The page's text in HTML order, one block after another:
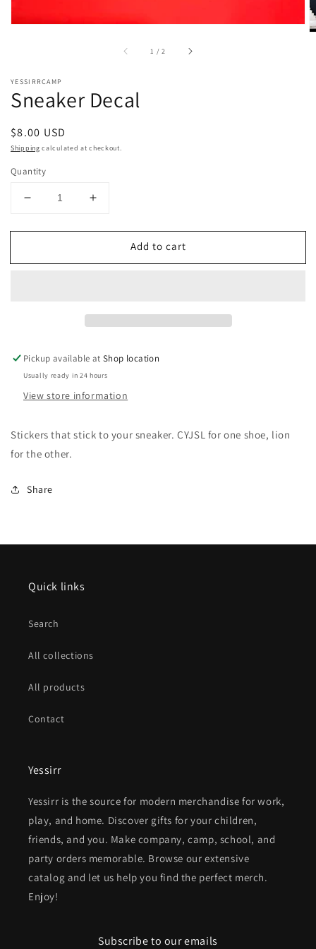
1 /of2
YESSIRRCAMP
Sneaker Decal
Regular
price
$8.00 USD
Shipping calculated at checkout.
Quantity
Decrease
for
Decal
Increase
for
Sneaker
Decal
Add to cart
Pickup available atShop location
Usually ready in 24 hours
View store information
Stickers that stick to your sneaker. CYJSL for one shoe, lion
for the other.
Share
Quick links
Search
All collections
All products
Contact
Yessirr
Yessirr is the source for modern merchandise for work,
play, and home. Discover gifts for your children,
friends, and you. Make company, camp, school, and
party orders memorable. Browse our extensive
catalog and let us help you find the perfect merch.
Enjoy!
Subscribe to our emails